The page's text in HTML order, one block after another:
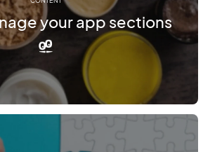
your app sections